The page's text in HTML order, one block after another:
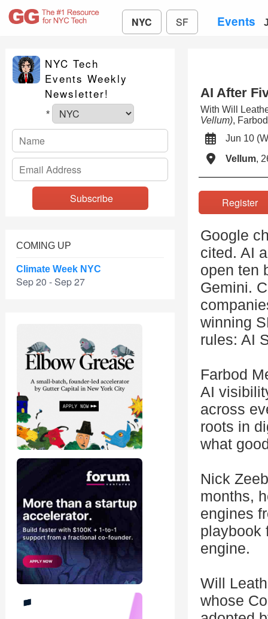
NYC SF Events
NYC Tech
Events Weekly
Newsletter!
*
COMING UP
Climate Week NYC
Sep 20 - Sep 27
AI After
With Will
Vellum),
Jun 10
Vellum,
Google
cited. AI
open ten
Gemini.
winning
rules: AI
Farbod
AI
across
roots in
what
Nick
months,
engines
playbook
engine.
Will
whose